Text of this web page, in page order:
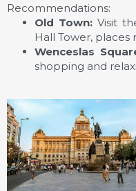
Recommendations:
Old Town:Visit
Hall Tower, places
Wenceslas
shopping and